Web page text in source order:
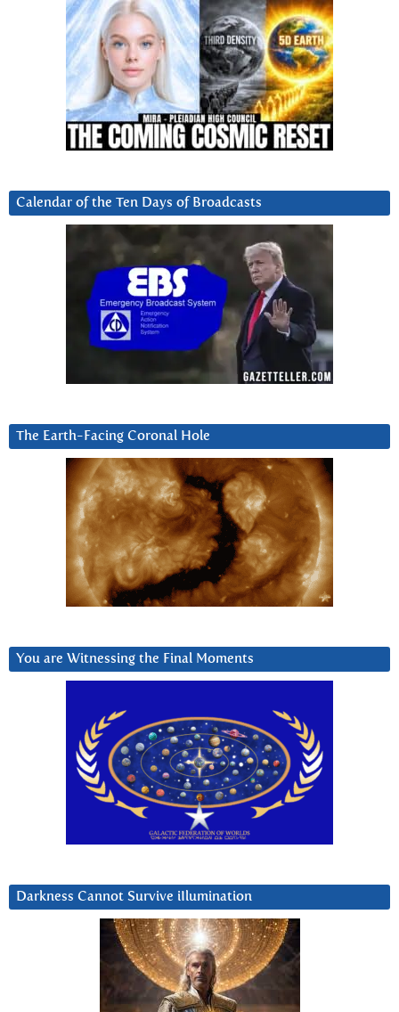
Calendar of the Ten Days of Broadcasts
The Earth-Facing Coronal Hole
You are Witnessing the Final Moments
Darkness Cannot Survive iIlumination